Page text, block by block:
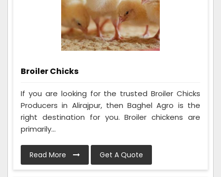
Broiler Chicks
If you are looking for the trusted Broiler Chicks
Producers in Alirajpur, then Baghel Agro is the
right destination for you. Broiler chickens are
primarily...
Read More Get A Quote